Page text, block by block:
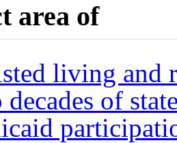
area of
living and
decades of